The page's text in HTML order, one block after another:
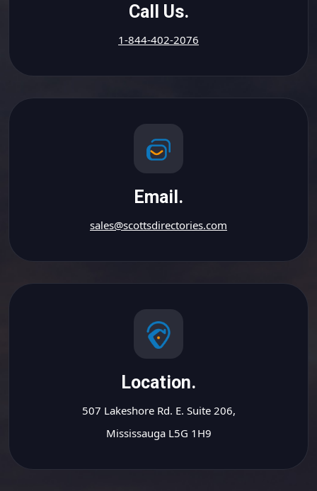
Call Us.
1-844-402-2076
Email.
sales@scottsdirectories.com
Location.
507 Lakeshore Rd. E. Suite 206,
Mississauga L5G 1H9